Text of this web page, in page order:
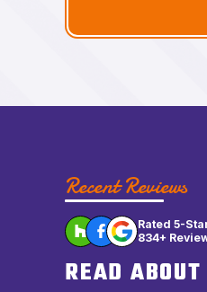
Recent Reviews
Rated 5-
834+
READ